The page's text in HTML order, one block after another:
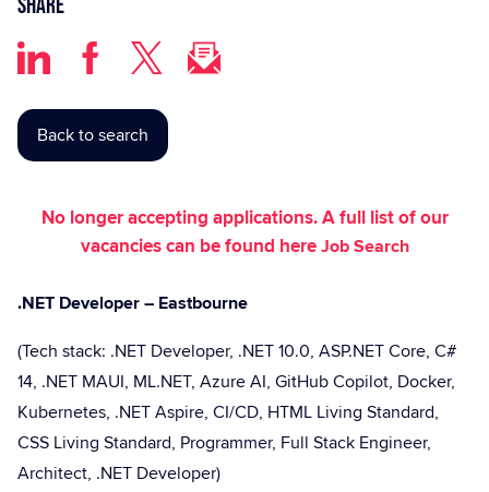
Share
Back to search
No longer accepting applications. A full list of our
vacancies can be found hereJob Search
.NET Developer – Eastbourne
(Tech stack: .NET Developer, .NET 10.0, ASP.NET Core, C#
14, .NET MAUI, ML.NET, Azure AI, GitHub Copilot, Docker,
Kubernetes, .NET Aspire, CI/CD, HTML Living Standard,
CSS Living Standard, Programmer, Full Stack Engineer,
Architect, .NET Developer)